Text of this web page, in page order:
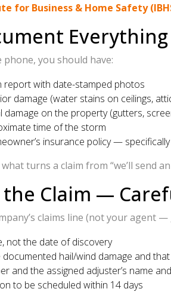
for Business & Home Safety
you should have:
report with date-stamped photos
damage (water stains on ceilings,
on the property (gutters,
time of the storm
insurance policy —
turns a claim from “we’ll send
the Claim —
claims line (not your agent
not the date of discovery
hail/wind damage and
and the assigned adjuster’s name
to be scheduled within 14 days